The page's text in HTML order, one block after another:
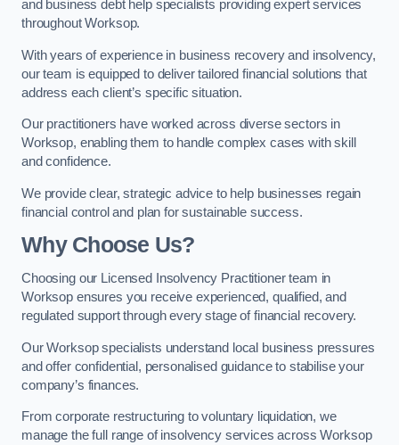
and business debt help specialists providing expert services
throughout Worksop.
With years of experience in business recovery and insolvency,
our team is equipped to deliver tailored financial solutions that
address each client’s specific situation.
Our practitioners have worked across diverse sectors in
Worksop, enabling them to handle complex cases with skill
and confidence.
We provide clear, strategic advice to help businesses regain
financial control and plan for sustainable success.
Why Choose Us?
Choosing our Licensed Insolvency Practitioner team in
Worksop ensures you receive experienced, qualified, and
regulated support through every stage of financial recovery.
Our Worksop specialists understand local business pressures
and offer confidential, personalised guidance to stabilise your
company’s finances.
From corporate restructuring to voluntary liquidation, we
manage the full range of insolvency services across Worksop